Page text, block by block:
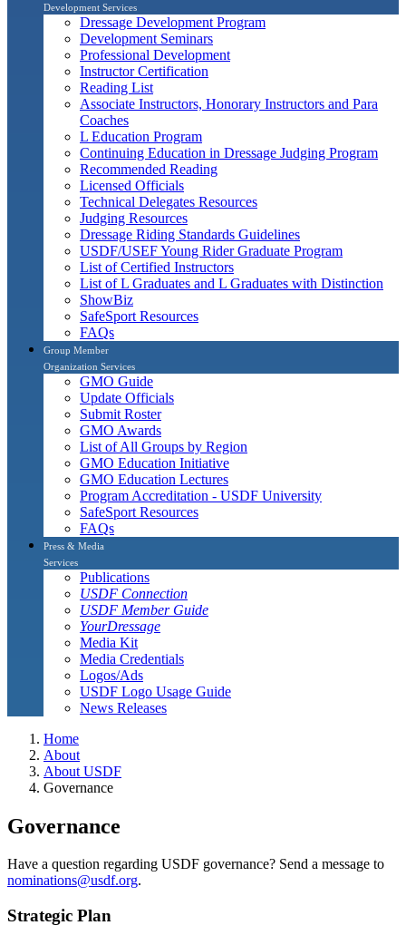
Development Services
Dressage Development Program
Development Seminars
Professional Development
Instructor Certification
Reading List
Associate Instructors, Honorary Instructors and Para
Coaches
L Education Program
Continuing Education in Dressage Judging Program
Recommended Reading
Licensed Officials
Technical Delegates Resources
Judging Resources
Dressage Riding Standards Guidelines
USDF/USEF Young Rider Graduate Program
List of Certified Instructors
List of L Graduates and L Graduates with Distinction
ShowBiz
SafeSport Resources
FAQs
Group Member
Organization Services
GMO Guide
Update Officials
Submit Roster
GMO Awards
List of All Groups by Region
GMO Education Initiative
GMO Education Lectures
Program Accreditation - USDF University
SafeSport Resources
FAQs
Press & Media
Services
Publications
USDF Connection
USDF Member Guide
YourDressage
Media Kit
Media Credentials
Logos/Ads
USDF Logo Usage Guide
News Releases
Home
About
About USDF
Governance
Governance
Have a question regarding USDF governance? Send a message to
nominations@usdf.org.
Strategic Plan